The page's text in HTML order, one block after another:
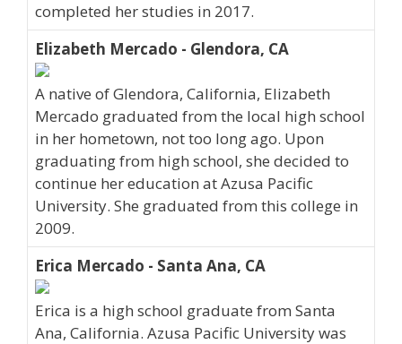
completed her studies in 2017.
Elizabeth Mercado - Glendora, CA
A native of Glendora, California, Elizabeth
Mercado graduated from the local high school
in her hometown, not too long ago. Upon
graduating from high school, she decided to
continue her education at Azusa Pacific
University. She graduated from this college in
2009.
Erica Mercado - Santa Ana, CA
Erica is a high school graduate from Santa
Ana, California. Azusa Pacific University was